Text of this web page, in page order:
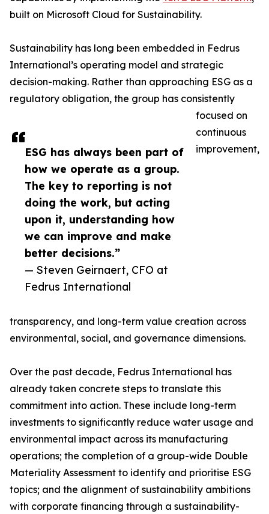
ESG has always been part of
how we operate as a group.
The key to reporting is not
doing the work, but acting
upon it, understanding how
we can improve and make
better decisions.”
— Steven Geirnaert, CFO at
Fedrus International
built on Microsoft Cloud for Sustainability.
Sustainability has long been embedded in Fedrus
International’s operating model and strategic
decision-making. Rather than approaching ESG as a
regulatory obligation, the group has consistently
focused on
continuous
improvement,
transparency, and long-term value creation across
environmental, social, and governance dimensions.
Over the past decade, Fedrus International has
already taken concrete steps to translate this
commitment into action. These include long-term
investments to significantly reduce water usage and
environmental impact across its manufacturing
operations; the completion of a group-wide Double
Materiality Assessment to identify and prioritise ESG
topics; and the alignment of sustainability ambitions
with corporate financing through a sustainability-